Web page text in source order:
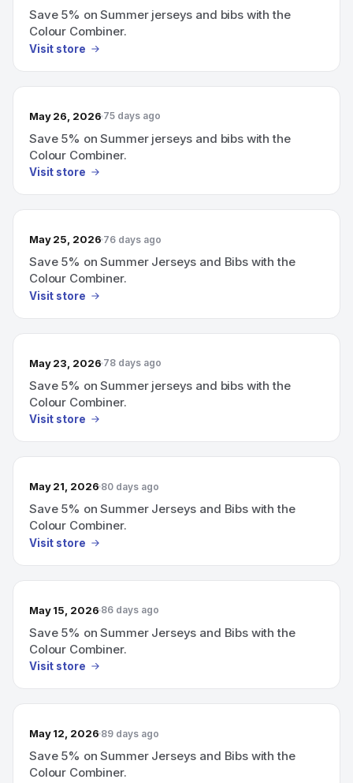
Save 5% on Summer jerseys and bibs with the
Colour Combiner.
Visit store
May 26, 2026 75 days ago
Save 5% on Summer jerseys and bibs with the
Colour Combiner.
Visit store
May 25, 2026 76 days ago
Save 5% on Summer Jerseys and Bibs with the
Colour Combiner.
Visit store
May 23, 2026 78 days ago
Save 5% on Summer jerseys and bibs with the
Colour Combiner.
Visit store
May 21, 2026 80 days ago
Save 5% on Summer Jerseys and Bibs with the
Colour Combiner.
Visit store
May 15, 2026 86 days ago
Save 5% on Summer Jerseys and Bibs with the
Colour Combiner.
Visit store
May 12, 2026 89 days ago
Save 5% on Summer Jerseys and Bibs with the
Colour Combiner.